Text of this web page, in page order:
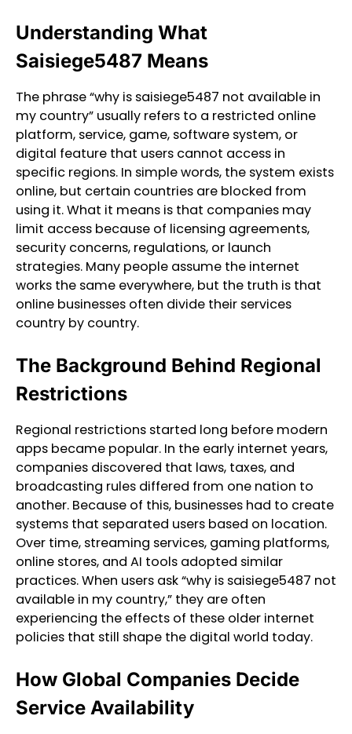
Understanding What
Saisiege5487 Means
The phrase “why is saisiege5487 not available in
my country” usually refers to a restricted online
platform, service, game, software system, or
digital feature that users cannot access in
specific regions. In simple words, the system exists
online, but certain countries are blocked from
using it. What it means is that companies may
limit access because of licensing agreements,
security concerns, regulations, or launch
strategies. Many people assume the internet
works the same everywhere, but the truth is that
online businesses often divide their services
country by country.
The Background Behind Regional
Restrictions
Regional restrictions started long before modern
apps became popular. In the early internet years,
companies discovered that laws, taxes, and
broadcasting rules differed from one nation to
another. Because of this, businesses had to create
systems that separated users based on location.
Over time, streaming services, gaming platforms,
online stores, and AI tools adopted similar
practices. When users ask “why is saisiege5487 not
available in my country,” they are often
experiencing the effects of these older internet
policies that still shape the digital world today.
How Global Companies Decide
Service Availability